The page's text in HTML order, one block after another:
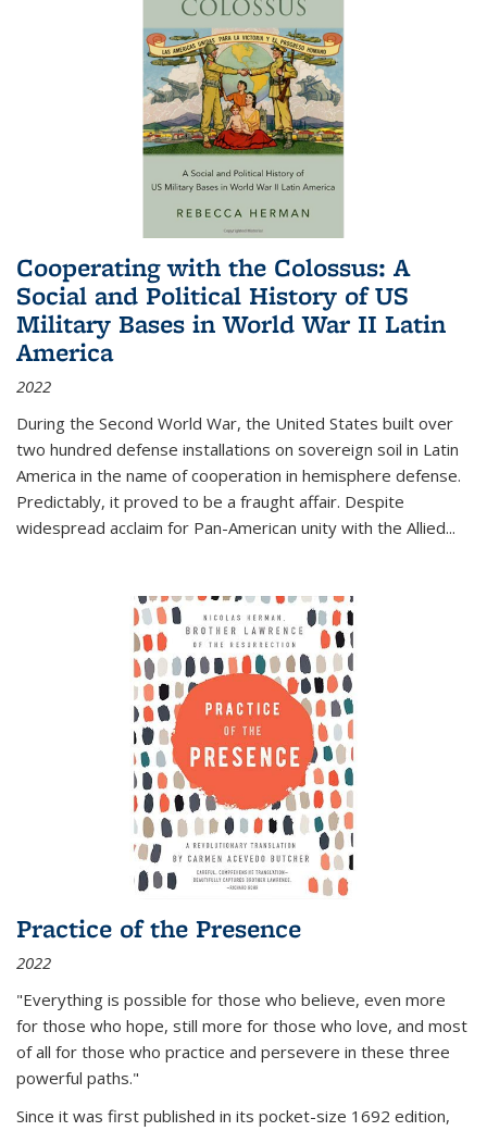
Cooperating with the Colossus: A
Social and Political History of US
Military Bases in World War II Latin
America
2022
During the Second World War, the United States built over
two hundred defense installations on sovereign soil in Latin
America in the name of cooperation in hemisphere defense.
Predictably, it proved to be a fraught affair. Despite
widespread acclaim for Pan-American unity with the Allied...
Practice of the Presence
2022
"Everything is possible for those who believe, even more
for those who hope, still more for those who love, and most
of all for those who practice and persevere in these three
powerful paths."
Since it was first published in its pocket-size 1692 edition,